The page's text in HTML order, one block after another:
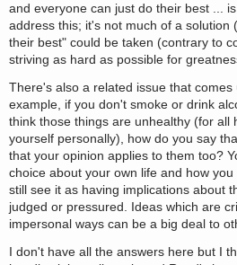
and everyone can just do their best ...
address this; it's not much of a solution
their best" could be taken (contrary to
striving as hard as possible for
There's also a related issue that
example, if you don't smoke or drink
think those things are unhealthy (for all
yourself personally), how do you say
that your opinion applies to them too?
choice about your own life and how
still see it as having implications about
judged or pressured. Ideas which are
impersonal ways can be a big deal to
I don't have all the answers here but I